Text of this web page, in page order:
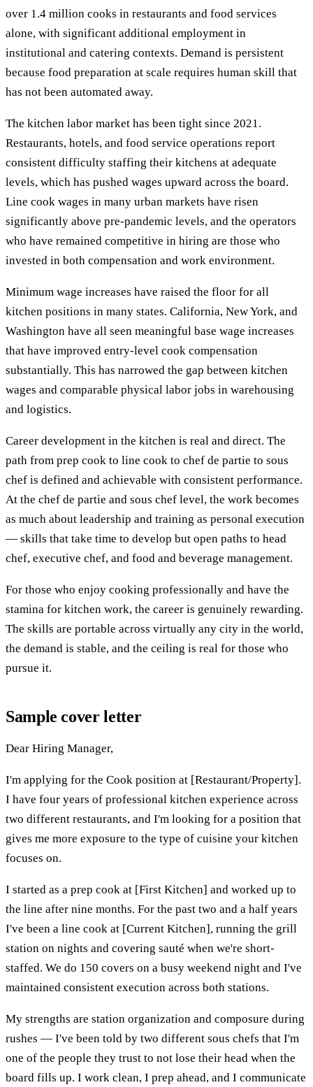
over 1.4 million cooks in restaurants and food services
alone, with significant additional employment in
institutional and catering contexts. Demand is persistent
because food preparation at scale requires human skill that
has not been automated away.
The kitchen labor market has been tight since 2021.
Restaurants, hotels, and food service operations report
consistent difficulty staffing their kitchens at adequate
levels, which has pushed wages upward across the board.
Line cook wages in many urban markets have risen
significantly above pre-pandemic levels, and the operators
who have remained competitive in hiring are those who
invested in both compensation and work environment.
Minimum wage increases have raised the floor for all
kitchen positions in many states. California, New York, and
Washington have all seen meaningful base wage increases
that have improved entry-level cook compensation
substantially. This has narrowed the gap between kitchen
wages and comparable physical labor jobs in warehousing
and logistics.
Career development in the kitchen is real and direct. The
path from prep cook to line cook to chef de partie to sous
chef is defined and achievable with consistent performance.
At the chef de partie and sous chef level, the work becomes
as much about leadership and training as personal execution
— skills that take time to develop but open paths to head
chef, executive chef, and food and beverage management.
For those who enjoy cooking professionally and have the
stamina for kitchen work, the career is genuinely rewarding.
The skills are portable across virtually any city in the world,
the demand is stable, and the ceiling is real for those who
pursue it.
Sample cover letter
Dear Hiring Manager,
I'm applying for the Cook position at [Restaurant/Property].
I have four years of professional kitchen experience across
two different restaurants, and I'm looking for a position that
gives me more exposure to the type of cuisine your kitchen
focuses on.
I started as a prep cook at [First Kitchen] and worked up to
the line after nine months. For the past two and a half years
I've been a line cook at [Current Kitchen], running the grill
station on nights and covering sauté when we're short-
staffed. We do 150 covers on a busy weekend night and I've
maintained consistent execution across both stations.
My strengths are station organization and composure during
rushes — I've been told by two different sous chefs that I'm
one of the people they trust to not lose their head when the
board fills up. I work clean, I prep ahead, and I communicate